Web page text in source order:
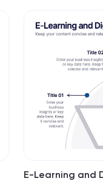
E-Learning and